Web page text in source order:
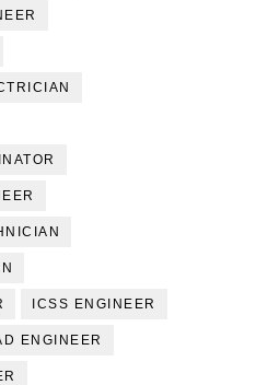
ICSS ENGINEER
ENGINEER